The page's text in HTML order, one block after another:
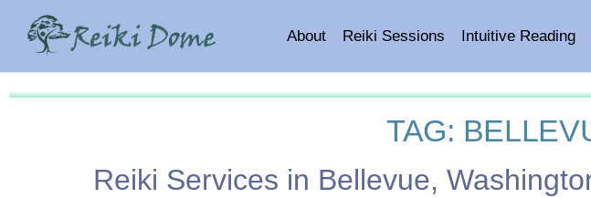
About Reiki Sessions Intuitive Reading
TAG:
Reiki Services in Bellevue,